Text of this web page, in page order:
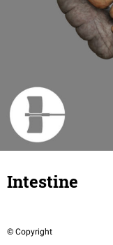
Intestine
© Copyright